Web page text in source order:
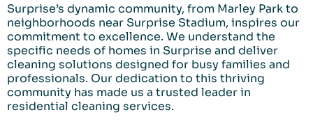
Surprise’s dynamic community, from Marley Park to
neighborhoods near Surprise Stadium, inspires our
commitment to excellence. We understand the
specific needs of homes in Surprise and deliver
cleaning solutions designed for busy families and
professionals. Our dedication to this thriving
community has made us a trusted leader in
residential cleaning services.